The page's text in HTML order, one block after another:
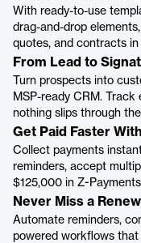
With ready-to-use
drag-and-drop
quotes, and contracts
From Lead to
Turn prospects into
MSP-ready CRM. Track
nothing slips through
Get Paid Faster
Collect payments
reminders, accept
$125,000 in Z-
Never Miss a
Automate reminders,
powered workflows that